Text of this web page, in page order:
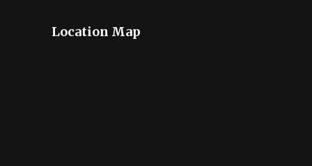
Location Map